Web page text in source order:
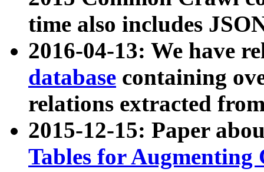
time also includes
2016-04-13: We have
database containing
relations extracted
2015-12-15: Paper
Tables for Augmenting